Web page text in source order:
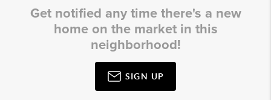
Get notified any time there's a new
home on the market in this
neighborhood!
SIGN UP